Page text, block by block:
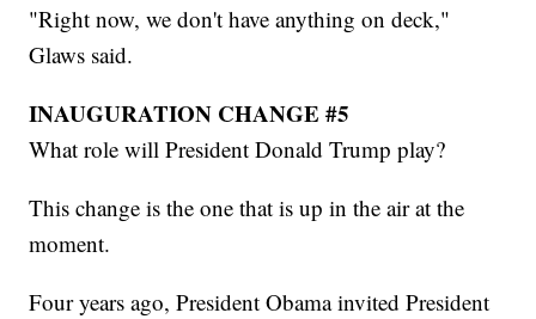
"Right now, we don't have anything on deck,"
Glaws said.
INAUGURATION CHANGE #5
What role will President Donald Trump play?
This change is the one that is up in the air at the
moment.
Four years ago, President Obama invited President